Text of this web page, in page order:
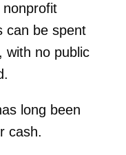
can be spent
with no public
long been
cash.